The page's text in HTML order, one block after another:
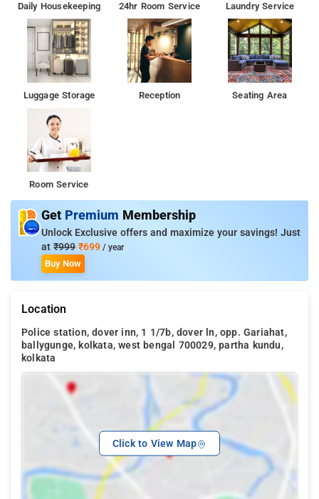
Daily Housekeeping 24hr Room Service Laundry Service
Luggage Storage Reception Seating Area
Room Service
Get Premium Membership
Unlock Exclusive offers and maximize your savings! Just
at ₹999 ₹699 / year
Buy Now
Location
Police station, dover inn, 1 1/7b, dover ln, opp. Gariahat,
ballygunge, kolkata, west bengal 700029, partha kundu,
kolkata
Click to View Map